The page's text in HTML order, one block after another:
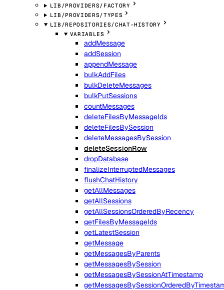
LIB/PROVIDERS/FACTORY
LIB/PROVIDERS/TYPES
LIB/REPOSITORIES/CHAT-HISTORY
VARIABLES
addMessage
addSession
appendMessage
bulkAddFiles
bulkDeleteMessages
bulkPutSessions
countMessages
deleteFilesByMessageIds
deleteFilesBySession
deleteMessagesBySession
deleteSessionRow
dropDatabase
finalizeInterruptedMessages
flushChatHistory
getAllMessages
getAllSessions
getAllSessionsOrderedByRecency
getFilesByMessageIds
getLatestSession
getMessage
getMessagesByParents
getMessagesBySession
getMessagesBySessionAtTimestamp